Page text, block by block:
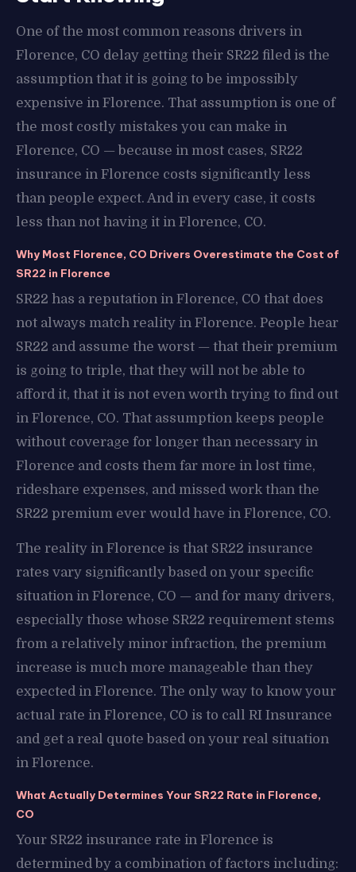
One of the most common reasons drivers in
Florence, CO delay getting their SR22 filed is the
assumption that it is going to be impossibly
expensive in Florence. That assumption is one of
the most costly mistakes you can make in
Florence, CO — because in most cases, SR22
insurance in Florence costs significantly less
than people expect. And in every case, it costs
less than not having it in Florence, CO.
Why Most Florence, CO Drivers Overestimate the Cost of
SR22 in Florence
SR22 has a reputation in Florence, CO that does
not always match reality in Florence. People hear
SR22 and assume the worst — that their premium
is going to triple, that they will not be able to
afford it, that it is not even worth trying to find out
in Florence, CO. That assumption keeps people
without coverage for longer than necessary in
Florence and costs them far more in lost time,
rideshare expenses, and missed work than the
SR22 premium ever would have in Florence, CO.
The reality in Florence is that SR22 insurance
rates vary significantly based on your specific
situation in Florence, CO — and for many drivers,
especially those whose SR22 requirement stems
from a relatively minor infraction, the premium
increase is much more manageable than they
expected in Florence. The only way to know your
actual rate in Florence, CO is to call RI Insurance
and get a real quote based on your real situation
in Florence.
What Actually Determines Your SR22 Rate in Florence,
CO
Your SR22 insurance rate in Florence is
determined by a combination of factors including: